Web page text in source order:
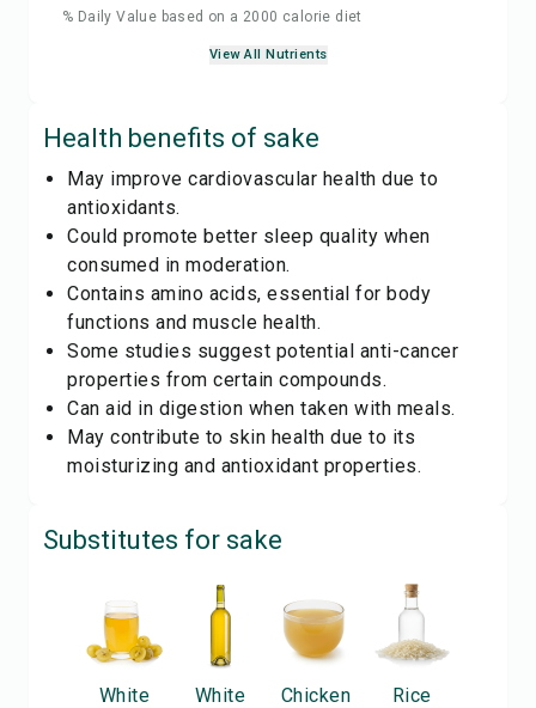
% Daily Value based on a 2000 calorie diet
View All Nutrients
Health benefits of sake
May improve cardiovascular health due to
antioxidants.
Could promote better sleep quality when
consumed in moderation.
Contains amino acids, essential for body
functions and muscle health.
Some studies suggest potential anti-cancer
properties from certain compounds.
Can aid in digestion when taken with meals.
May contribute to skin health due to its
moisturizing and antioxidant properties.
Substitutes for sake
White
White
Chicken
Rice